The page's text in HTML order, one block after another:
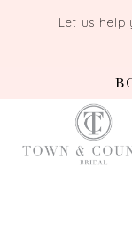
Let us help